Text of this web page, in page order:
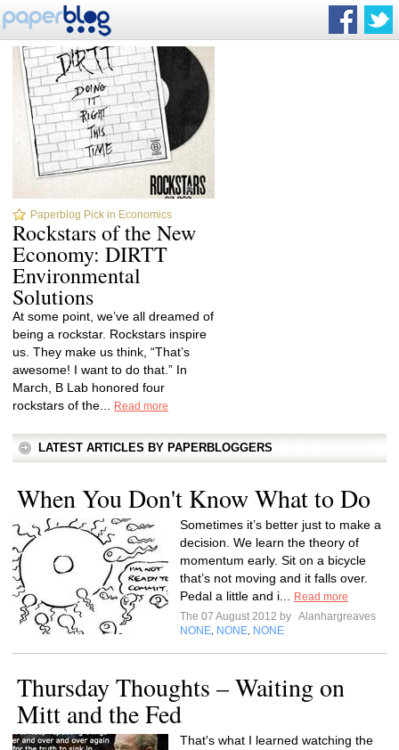
Paperblog Pick in Economics
Rockstars of the New
Economy: DIRTT
Environmental
Solutions
At some point, we’ve all dreamed of
being a rockstar. Rockstars inspire
us. They make us think, “That’s
awesome! I want to do that.” In
March, B Lab honored four
rockstars of the...
Read more
LATEST ARTICLES BY PAPERBLOGGERS
When You Don't Know What to Do
Sometimes it’s better just to make a
decision. We learn the theory of
momentum early. Sit on a bicycle
that’s not moving and it falls over.
Pedal a little and i...
Read more
The 07 August 2012 by Alanhargreaves
NONE NONE NONE
Thursday Thoughts – Waiting on
Mitt and the Fed
That's what I learned watching the